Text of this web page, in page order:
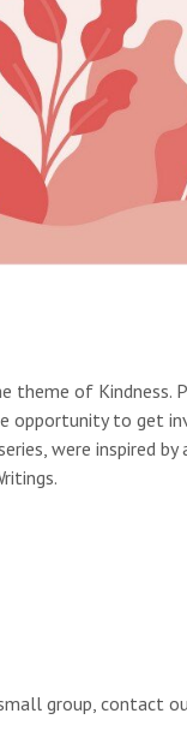
theme of Kindness.
opportunity to get
were inspired
group, contact